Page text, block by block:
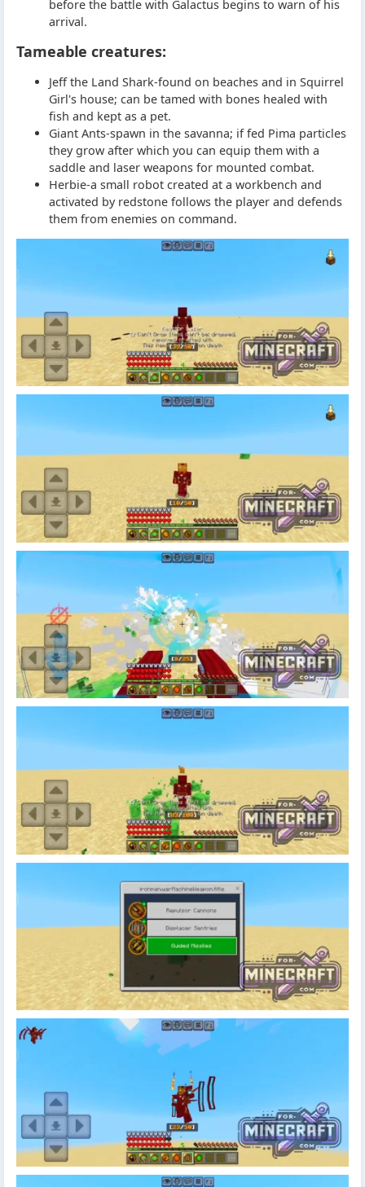
before the battle with Galactus begins to warn of his
arrival.
Tameable creatures:
Jeff the Land Shark-found on beaches and in Squirrel
Girl's house; can be tamed with bones healed with
fish and kept as a pet.
Giant Ants-spawn in the savanna; if fed Pima particles
they grow after which you can equip them with a
saddle and laser weapons for mounted combat.
Herbie-a small robot created at a workbench and
activated by redstone follows the player and defends
them from enemies on command.